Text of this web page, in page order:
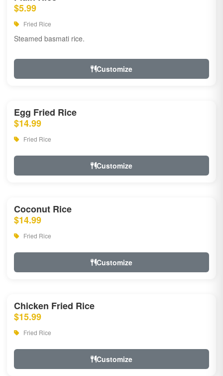
$5.99
Fried Rice
Steamed basmati rice.
Customize
Egg Fried Rice
$14.99
Fried Rice
Customize
Coconut Rice
$14.99
Fried Rice
Customize
Chicken Fried Rice
$15.99
Fried Rice
Customize